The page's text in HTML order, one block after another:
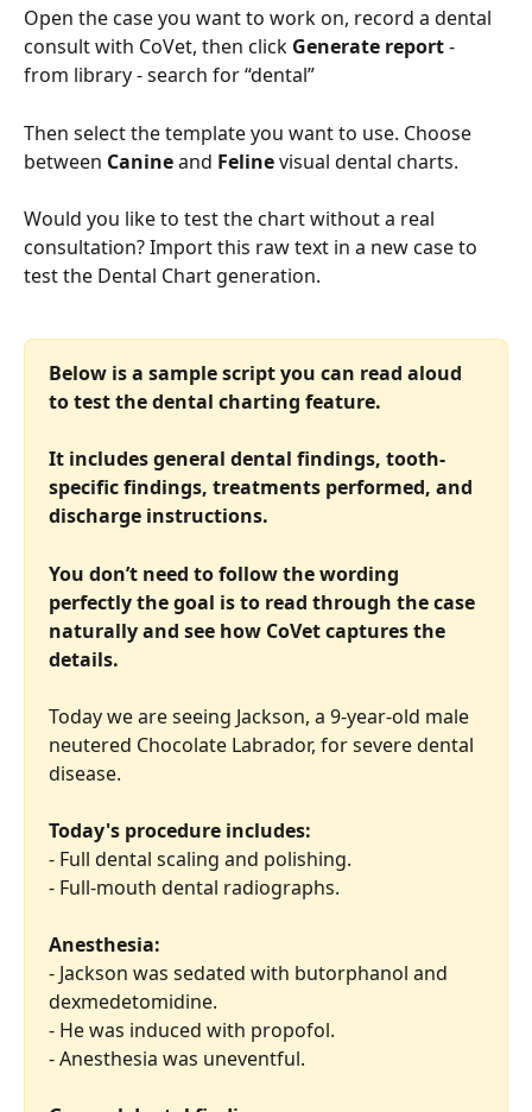
Open the case you want to work on, record a dental
consult with CoVet, then click Generate report -
from library - search for “dental”
Then select the template you want to use. Choose
between Canine and Feline visual dental charts.
Would you like to test the chart without a real
consultation? Import this raw text in a new case to
test the Dental Chart generation.
Below is a sample script you can read aloud
to test the dental charting feature.
It includes general dental findings, tooth-
specific findings, treatments performed, and
discharge instructions.
You don’t need to follow the wording
perfectly the goal is to read through the case
naturally and see how CoVet captures the
details.
Today we are seeing Jackson, a 9-year-old male
neutered Chocolate Labrador, for severe dental
disease.
Today's procedure includes:
- Full dental scaling and polishing.
- Full-mouth dental radiographs.
Anesthesia:
- Jackson was sedated with butorphanol and
dexmedetomidine.
- He was induced with propofol.
- Anesthesia was uneventful.